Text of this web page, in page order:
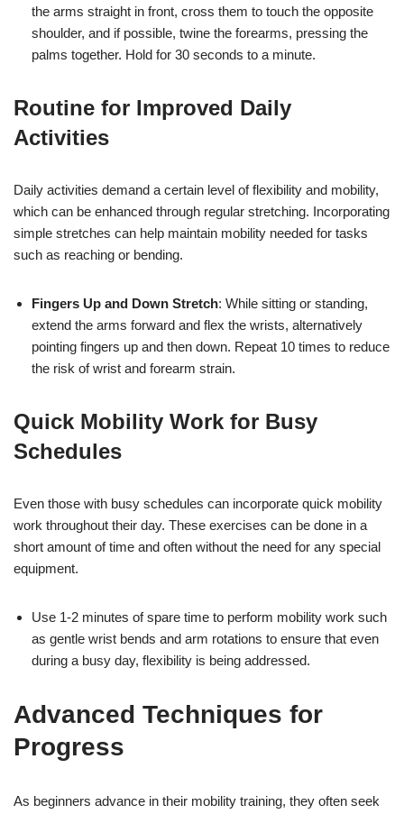
the arms straight in front, cross them to touch the opposite
shoulder, and if possible, twine the forearms, pressing the
palms together. Hold for 30 seconds to a minute.
Routine for Improved Daily
Activities
Daily activities demand a certain level of flexibility and mobility,
which can be enhanced through regular stretching. Incorporating
simple stretches can help maintain mobility needed for tasks
such as reaching or bending.
Fingers Up and Down Stretch: While sitting or standing,
extend the arms forward and flex the wrists, alternatively
pointing fingers up and then down. Repeat 10 times to reduce
the risk of wrist and forearm strain.
Quick Mobility Work for Busy
Schedules
Even those with busy schedules can incorporate quick mobility
work throughout their day. These exercises can be done in a
short amount of time and often without the need for any special
equipment.
Use 1-2 minutes of spare time to perform mobility work such
as gentle wrist bends and arm rotations to ensure that even
during a busy day, flexibility is being addressed.
Advanced Techniques for
Progress
As beginners advance in their mobility training, they often seek